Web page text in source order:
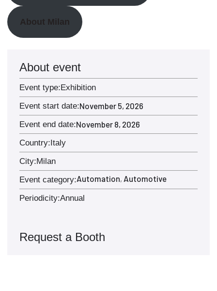
About Milan
About event
Event type: Exhibition
Event start date:November 5, 2026
Event end date:November 8, 2026
Country: Italy
City:Milan
Event category:Automation, Automotive
Periodicity:Annual
Request a Booth